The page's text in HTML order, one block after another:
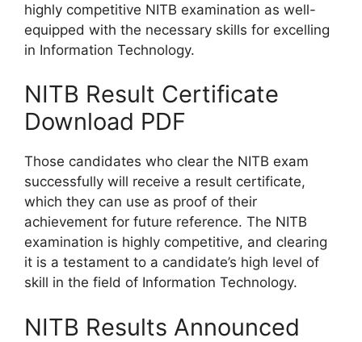
highly competitive NITB examination as well-
equipped with the necessary skills for excelling
in Information Technology.
NITB Result Certificate
Download PDF
Those candidates who clear the NITB exam
successfully will receive a result certificate,
which they can use as proof of their
achievement for future reference. The NITB
examination is highly competitive, and clearing
it is a testament to a candidate’s high level of
skill in the field of Information Technology.
NITB Results Announced